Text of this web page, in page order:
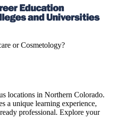
or Cosmetology?
locations in Northern Colorado.
a unique learning experience,
professional. Explore your